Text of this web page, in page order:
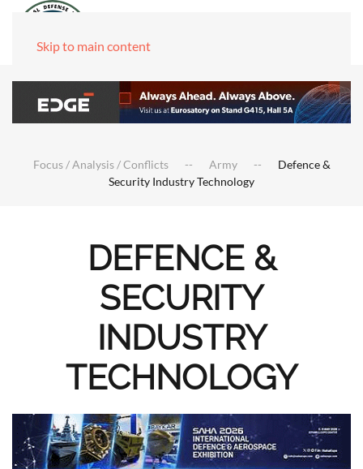
Skip to main content
Focus / Analysis / Conflicts Army
Defence &
Security Industry Technology
DEFENCE &
SECURITY
INDUSTRY
TECHNOLOGY